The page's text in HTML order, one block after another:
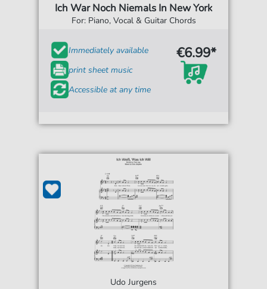
Ich War Noch Niemals In New York
For: Piano, Vocal & Guitar Chords
Immediately available
print sheet music
Accessible at any time
€6.99*
Udo Jurgens